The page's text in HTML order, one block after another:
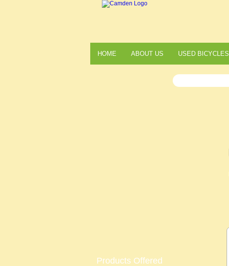
HOME ABOUT US USED BICYCLES
Products Offered